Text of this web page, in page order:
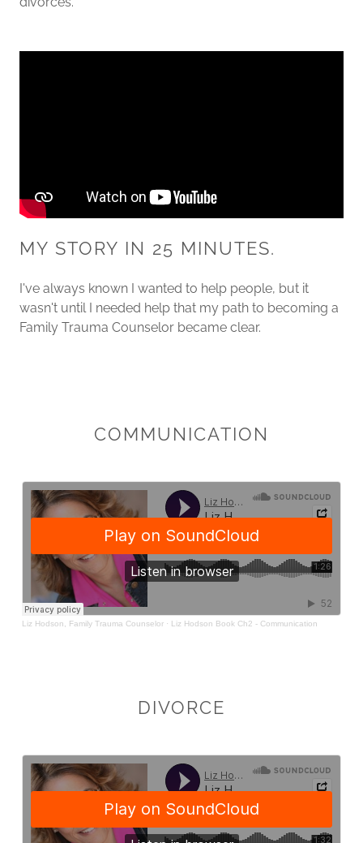
MY STORY IN 25 MINUTES.
I've always known I wanted to help people, but it
wasn't until I needed help that my path to becoming a
Family Trauma Counselor became clear.
COMMUNICATION
DIVORCE